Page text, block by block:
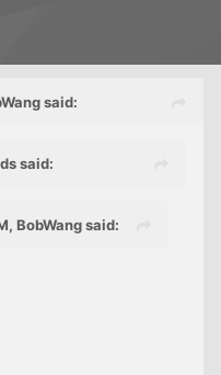
said:
said:
BobWang said: